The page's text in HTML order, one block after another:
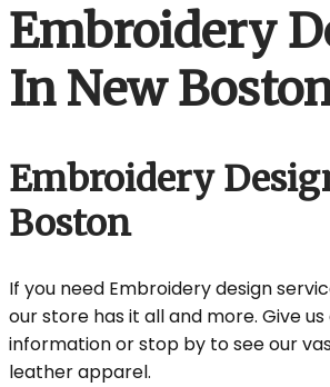
Embroidery
In New
Embroidery
Boston
If you need Embroidery design
our store has it all and more. Give
information or stop by to see our
leather apparel.